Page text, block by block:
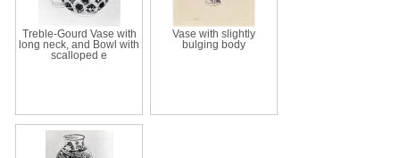
Treble-Gourd Vase with
long neck, and Bowl with
scalloped e
Vase with slightly
bulging body